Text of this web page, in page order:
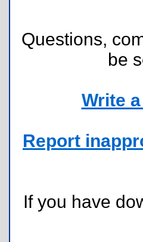
Questions,
be
Write
Report
If you have